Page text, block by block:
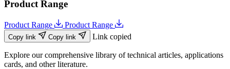
Product Range
Product Range Product Range
Copy link Copy link Link copied
Explore our comprehensive library of technical articles, applications
cards, and other literature.